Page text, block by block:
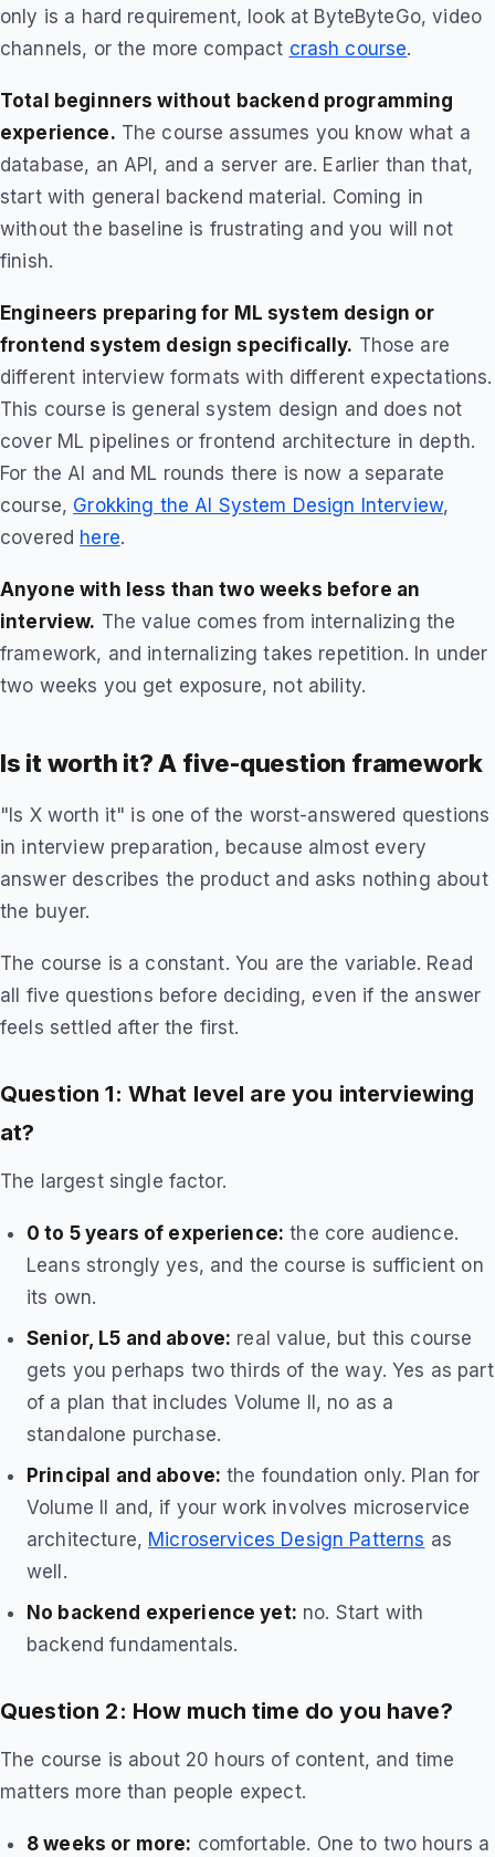
only is a hard requirement, look at ByteByteGo, video
channels, or the more compact crash course.
Total beginners without backend programming
experience. The course assumes you know what a
database, an API, and a server are. Earlier than that,
start with general backend material. Coming in
without the baseline is frustrating and you will not
finish.
Engineers preparing for ML system design or
frontend system design specifically. Those are
different interview formats with different expectations.
This course is general system design and does not
cover ML pipelines or frontend architecture in depth.
For the AI and ML rounds there is now a separate
course, Grokking the AI System Design Interview,
covered here.
Anyone with less than two weeks before an
interview. The value comes from internalizing the
framework, and internalizing takes repetition. In under
two weeks you get exposure, not ability.
Is it worth it? A five-question framework
"Is X worth it" is one of the worst-answered questions
in interview preparation, because almost every
answer describes the product and asks nothing about
the buyer.
The course is a constant. You are the variable. Read
all five questions before deciding, even if the answer
feels settled after the first.
Question 1: What level are you interviewing
at?
The largest single factor.
0 to 5 years of experience: the core audience.
Leans strongly yes, and the course is sufficient on
its own.
Senior, L5 and above: real value, but this course
gets you perhaps two thirds of the way. Yes as part
of a plan that includes Volume II, no as a
standalone purchase.
Principal and above: the foundation only. Plan for
Volume II and, if your work involves microservice
architecture, Microservices Design Patterns as
well.
No backend experience yet: no. Start with
backend fundamentals.
Question 2: How much time do you have?
The course is about 20 hours of content, and time
matters more than people expect.
8 weeks or more: comfortable. One to two hours a